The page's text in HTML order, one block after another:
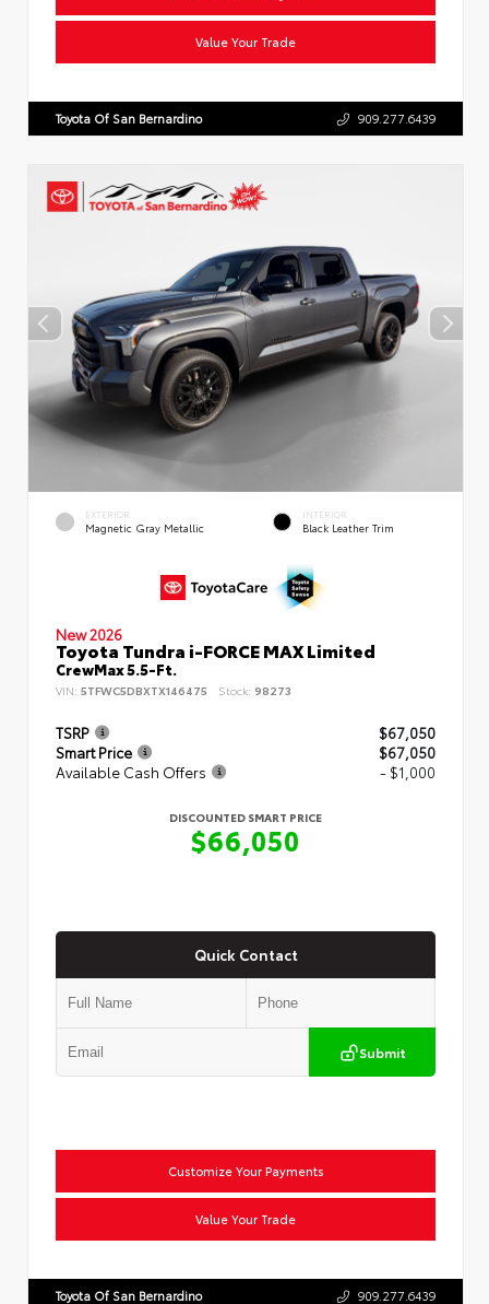
Value Your Trade
Toyota Of San Bernardino 909.277.6439
EXTERIOR
Magnetic Gray Metallic
INTERIOR
Black Leather Trim
New 2026
Toyota Tundra i-FORCE MAX Limited
CrewMax 5.5-Ft.
VIN: 5TFWC5DBXTX146475 Stock: 98273
TSRP
$67,050
Smart Price
$67,050
Available Cash Offers
- $1,000
DISCOUNTED SMART PRICE
$66,050
Quick Contact
Submit
Customize Your Payments
Value Your Trade
Toyota Of San Bernardino 909.277.6439